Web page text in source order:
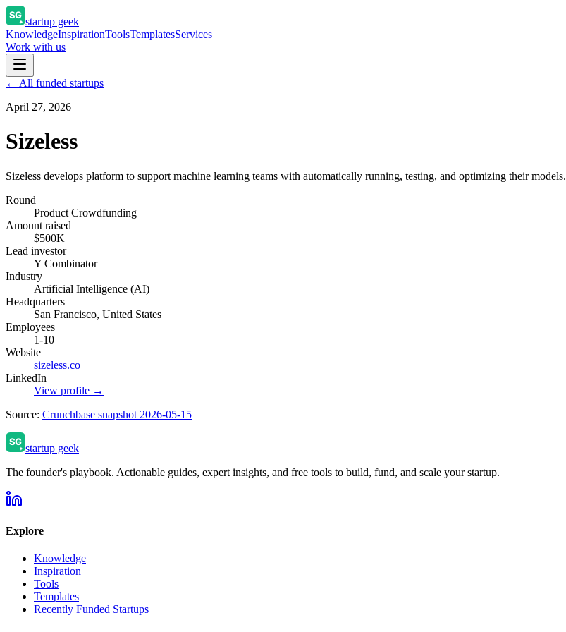
startup geek
KnowledgeInspirationToolsTemplatesServices
Work with us
← All funded startups
April 27, 2026
Sizeless
Sizeless develops platform to support machine learning teams with automatically running, testing, and optimizing their models.
Round
Product Crowdfunding
Amount raised
$500K
Lead investor
Y Combinator
Industry
Artificial Intelligence (AI)
Headquarters
San Francisco, United States
Employees
1-10
Website
sizeless.co
LinkedIn
View profile →
Source: Crunchbase snapshot 2026-05-15
startup geek
The founder's playbook. Actionable guides, expert insights, and free tools to build, fund, and scale your startup.
Explore
Knowledge
Inspiration
Tools
Templates
Recently Funded Startups